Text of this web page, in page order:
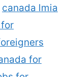
canada lmia
for